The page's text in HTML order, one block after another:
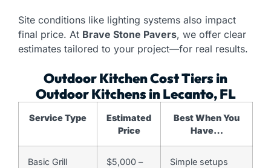
Site conditions like lighting systems also impact
final price. At Brave Stone Pavers, we offer clear
estimates tailored to your project—for real results.
Outdoor Kitchen Cost Tiers in
Outdoor Kitchens in Lecanto, FL
Service Type
Estimated
Price
Best When You
Have…
Basic Grill
$5,000 –
Simple setups